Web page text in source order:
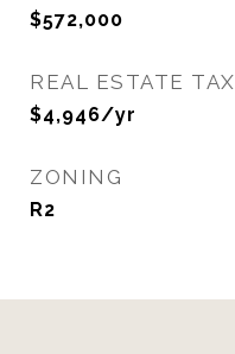
$572,000
REAL ESTATE TAX
$4,946/yr
ZONING
R2